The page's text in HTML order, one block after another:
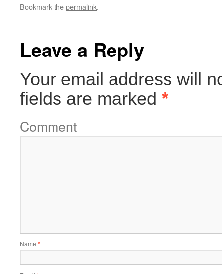
Bookmark thepermalink.
Leave a Reply
Your email address will
fields are marked *
Comment
Name *